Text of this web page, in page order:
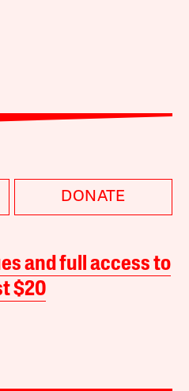
DONATE
and full access to
$20